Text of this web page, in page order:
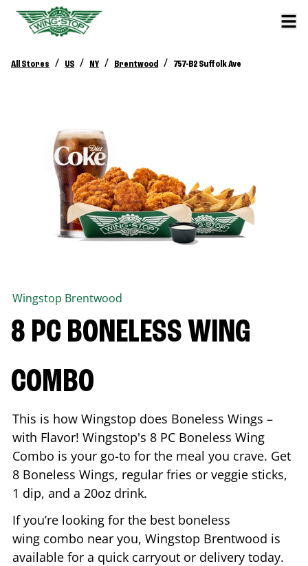
All Stores / US / NY / Brentwood / 757-B2 Suffolk Ave
Wingstop Brentwood
8 PC BONELESS WING
COMBO
This is how Wingstop does Boneless Wings –
with Flavor! Wingstop's 8 PC Boneless Wing
Combo is your go-to for the meal you crave. Get
8 Boneless Wings, regular fries or veggie sticks,
1 dip, and a 20oz drink.
If you’re looking for the best boneless
wing combo near you, Wingstop Brentwood is
available for a quick carryout or delivery today.